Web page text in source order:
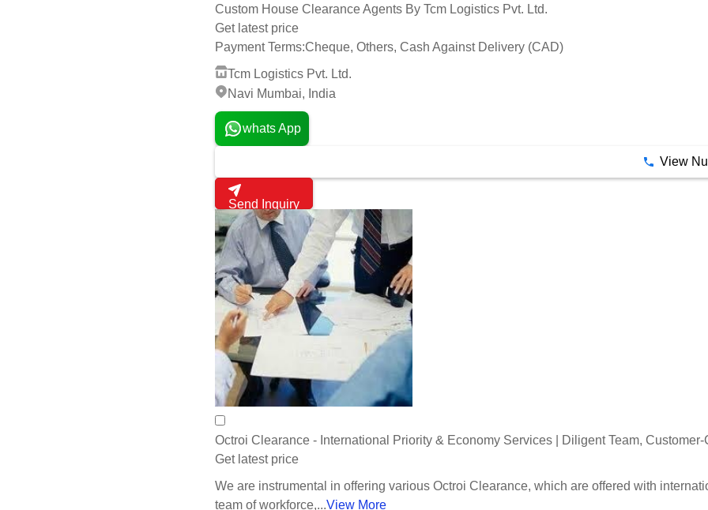
Custom House Clearance Agents By Tcm Logistics Pvt. Ltd.
Get latest price
Payment Terms:Cheque, Others, Cash Against Delivery (CAD)
Tcm Logistics Pvt. Ltd.
Navi Mumbai, India
whats App
View
Send Inquiry
Octroi Clearance - International Priority & Economy Services | Diligent Team,
Get latest price
We are instrumental in offering various Octroi Clearance, which are offered with
team of workforce,...View More